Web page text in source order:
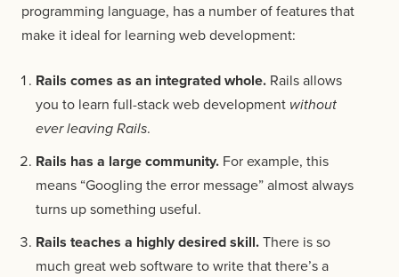
programming language, has a number of features that
make it ideal for learning web development:
Rails comes as an integrated whole. Rails allows
you to learn full-stack web development without
ever leaving Rails.
Rails has a large community. For example, this
means “Googling the error message” almost always
turns up something useful.
Rails teaches a highly desired skill.There is so
much great web software to write that there’s a